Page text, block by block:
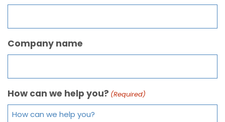
Company name
How can we help you? (Required)